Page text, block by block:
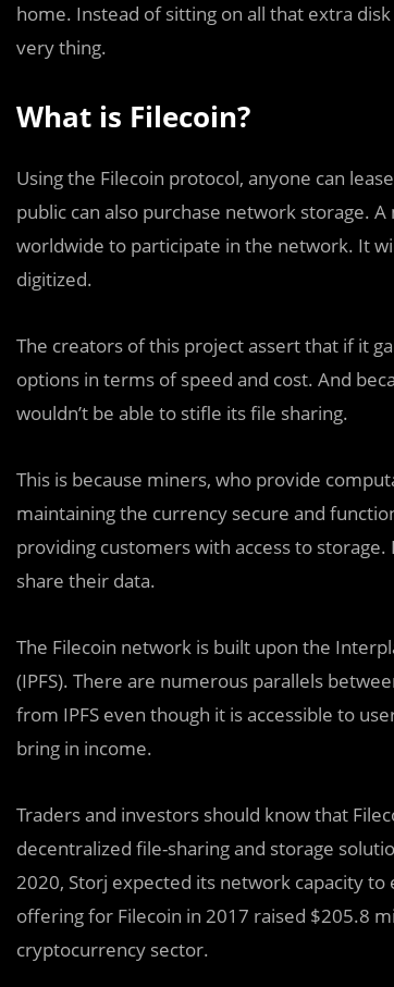
home. Instead of sitting on all that extra
very thing.
What is Filecoin?
Using the Filecoin protocol, anyone can
public can also purchase network storage.
worldwide to participate in the network. It
digitized.
The creators of this project assert that if it
options in terms of speed and cost. And
wouldn’t be able to stifle its file sharing.
This is because miners, who provide
maintaining the currency secure and
providing customers with access to
share their data.
The Filecoin network is built upon the
(IPFS). There are numerous parallels
from IPFS even though it is accessible to
bring in income.
Traders and investors should know that
decentralized file-sharing and storage
2020, Storj expected its network capacity to
offering for Filecoin in 2017 raised $205.8
cryptocurrency sector.